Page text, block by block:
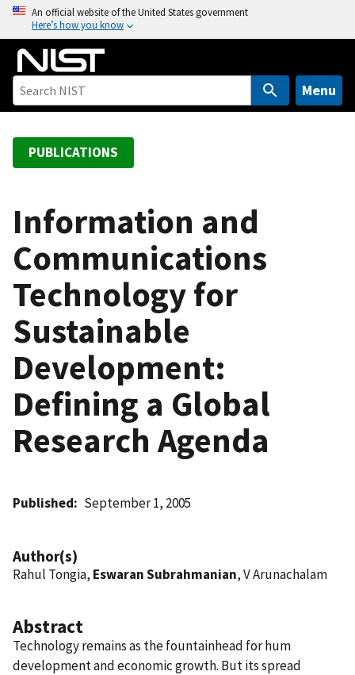
o
An official website of the United States government
Here’s how you know
Menu
PUBLICATIONS
Information and
Communications
Technology for
Sustainable
Development:
Defining a Global
Research Agenda
Published September 1, 2005
Author(s)
Rahul Tongia, Eswaran Subrahmanian, V Arunachalam
Abstract
Technology remains as the fountainhead for hum
development and economic growth. But its spread